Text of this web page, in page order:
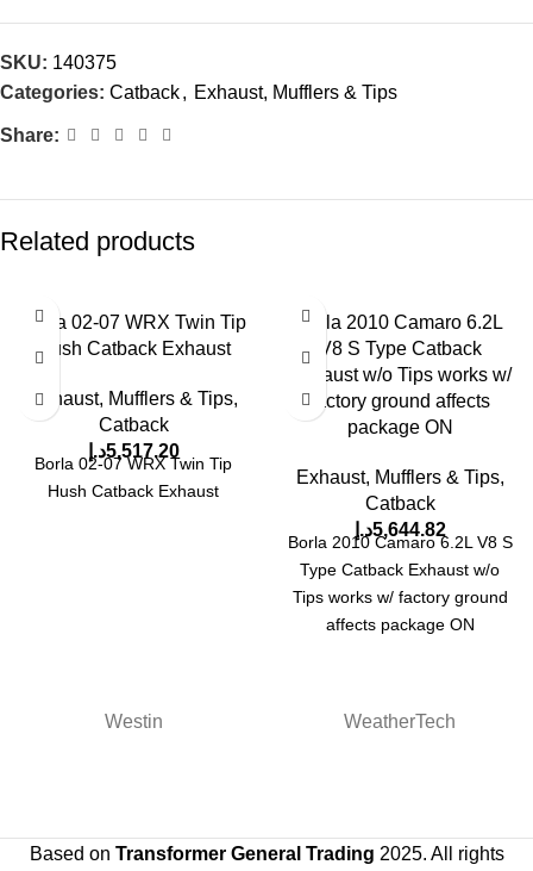
SKU: 140375
Categories: Catback, Exhaust, Mufflers & Tips
Share:
Related products
Borla 02-07 WRX Twin Tip
Hush Catback Exhaust
Exhaust, Mufflers & Tips,
Catback
5,517.20د.إ
Borla 02-07 WRX Twin Tip
Hush Catback Exhaust
Borla 2010 Camaro 6.2L
V8 S Type Catback
Exhaust w/o Tips works w/
factory ground affects
package ON
Exhaust, Mufflers & Tips,
Catback
5,644.82د.إ
Borla 2010 Camaro 6.2L V8 S
Type Catback Exhaust w/o
Tips works w/ factory ground
affects package ON
Westin WeatherTech
Based on Transformer General Trading 2025. All rights